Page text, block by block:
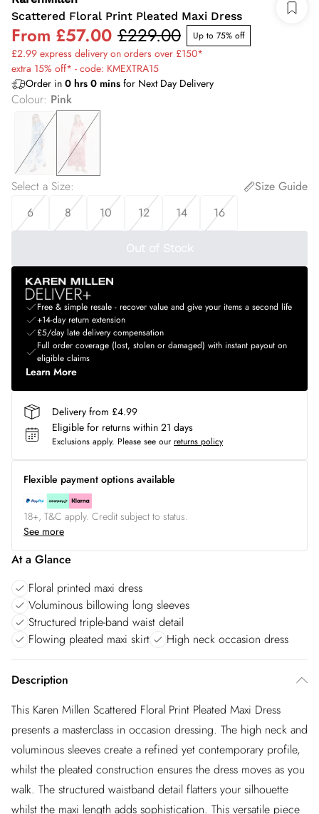
Scattered Floral Print Pleated Maxi Dress
From £57.00 £229.00 Up to 75% off
£2.99 express delivery on orders over £150*
extra 15% off* - code: KMEXTRA15
Order in 0 hrs 0 mins for Next Day Delivery
Colour: Pink
Select a Size:
Size Guide
6
8 10 12 14 16
Out of Stock
Free & simple resale - recover value and give your items a second life
+14-day return extension
£5/day late delivery compensation
Full order coverage (lost, stolen or damaged) with instant payout on
eligible claims
Learn More
Delivery from £4.99
Eligible for returns within 21 days
Exclusions apply. Please see our returns policy
Flexible payment options available
18+, T&C apply. Credit subject to status.
See more
At a Glance
Floral printed maxi dress
Voluminous billowing long sleeves
Structured triple-band waist detail
Flowing pleated maxi skirt
High neck occasion dress
Description
This Karen Millen Scattered Floral Print Pleated Maxi Dress
presents a masterclass in occasion dressing. The high neck and
voluminous sleeves create a refined yet contemporary profile,
whilst the pleated construction ensures the dress moves as you
walk. The structured waistband detail flatters your silhouette
whilst the maxi length adds sophistication. This versatile piece